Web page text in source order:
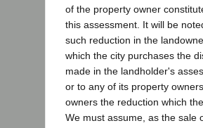
of the property owner
this assessment. It will be
such reduction in the
which the city purchases the
made in the landholder's
or to any of its property
owners the reduction which
We must assume, as the sale